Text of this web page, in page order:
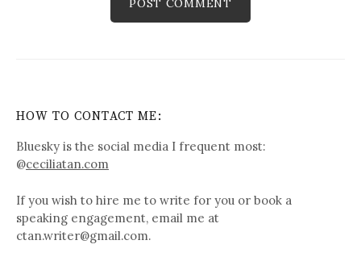
HOW TO CONTACT ME:
Bluesky is the social media I frequent most:
@ceciliatan.com
If you wish to hire me to write for you or book a
speaking engagement, email me at
ctan.writer@gmail.com.